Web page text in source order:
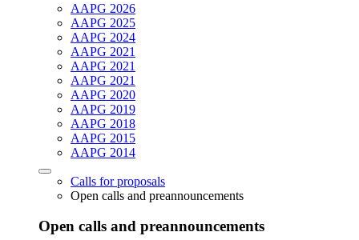
AAPG 2026
AAPG 2025
AAPG 2024
AAPG 2021
AAPG 2021
AAPG 2021
AAPG 2020
AAPG 2019
AAPG 2018
AAPG 2015
AAPG 2014
Calls for proposals
Open calls and preannouncements
Open calls and preannouncements